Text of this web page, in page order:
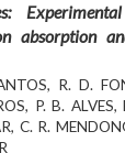
absorption
R. D.
P. B.
C. R.